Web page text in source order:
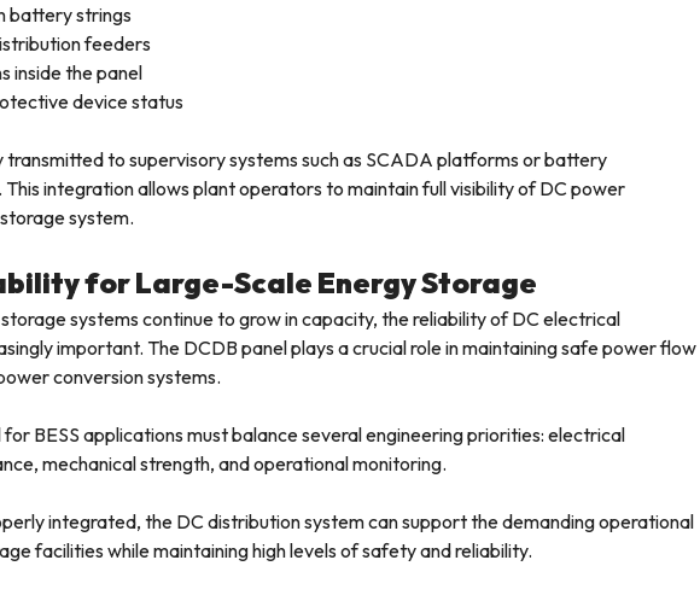
battery strings
feeders
inside the panel
device status
to supervisory systems such as SCADA platforms or battery
integration allows plant operators to maintain full visibility of DC power
system.
for Large-Scale Energy Storage
systems continue to grow in capacity, the reliability of DC electrical
important. The DCDB panel plays a crucial role in maintaining safe power flow
conversion systems.
BESS applications must balance several engineering priorities: electrical
mechanical strength, and operational monitoring.
integrated, the DC distribution system can support the demanding operational
facilities while maintaining high levels of safety and reliability.